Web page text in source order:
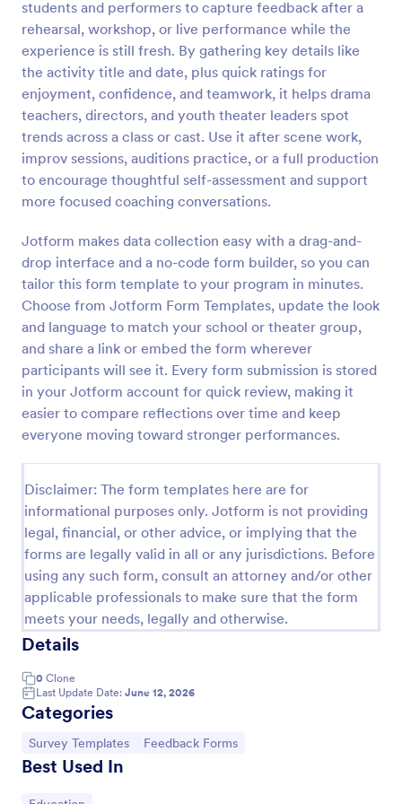
students and performers to capture feedback after a
rehearsal, workshop, or live performance while the
experience is still fresh. By gathering key details like
the activity title and date, plus quick ratings for
enjoyment, confidence, and teamwork, it helps drama
teachers, directors, and youth theater leaders spot
trends across a class or cast. Use it after scene work,
improv sessions, auditions practice, or a full production
to encourage thoughtful self-assessment and support
more focused coaching conversations.
Jotform makes data collection easy with a drag-and-
drop interface and a no-code form builder, so you can
tailor this form template to your program in minutes.
Choose from Jotform Form Templates, update the look
and language to match your school or theater group,
and share a link or embed the form wherever
participants will see it. Every form submission is stored
in your Jotform account for quick review, making it
easier to compare reflections over time and keep
everyone moving toward stronger performances.
Disclaimer: The form templates here are for
informational purposes only. Jotform is not providing
legal, financial, or other advice, or implying that the
forms are legally valid in all or any jurisdictions. Before
using any such form, consult an attorney and/or other
applicable professionals to make sure that the form
meets your needs, legally and otherwise.
Details
0 Clone
Last Update Date: June 12, 2026
Categories
Go to Category:
Survey Templates Go to Category:
Feedback Forms
Best Used In
Preview
Feedback Form
from individuals or stakeholders regarding a
particular product, service, event, experience, or
process.
Go to Category:
Business Forms
Use Template
Preview